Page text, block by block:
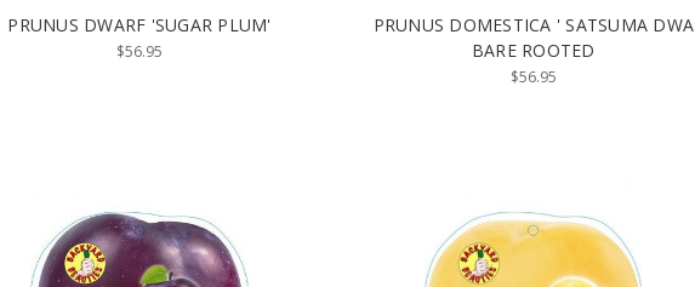
PRUNUS DWARF 'SUGAR PLUM'
$56.95
PRUNUS DOMESTICA ' SATSUMA DWA
BARE ROOTED
$56.95